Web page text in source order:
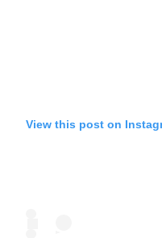
View this post on